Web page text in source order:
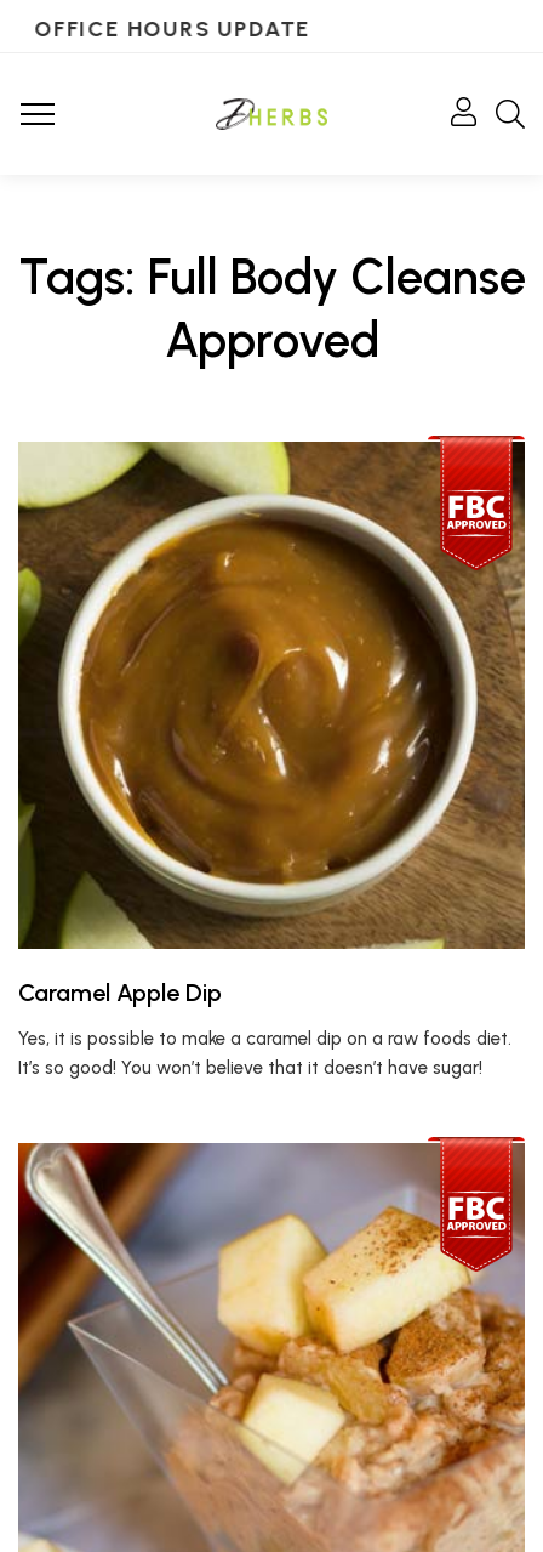
OFFICE HOURS UPDATE
Tags: Full Body Cleanse
Approved
Caramel Apple Dip
Yes, it is possible to make a caramel dip on a raw foods diet.
It’s so good! You won’t believe that it doesn’t have sugar!